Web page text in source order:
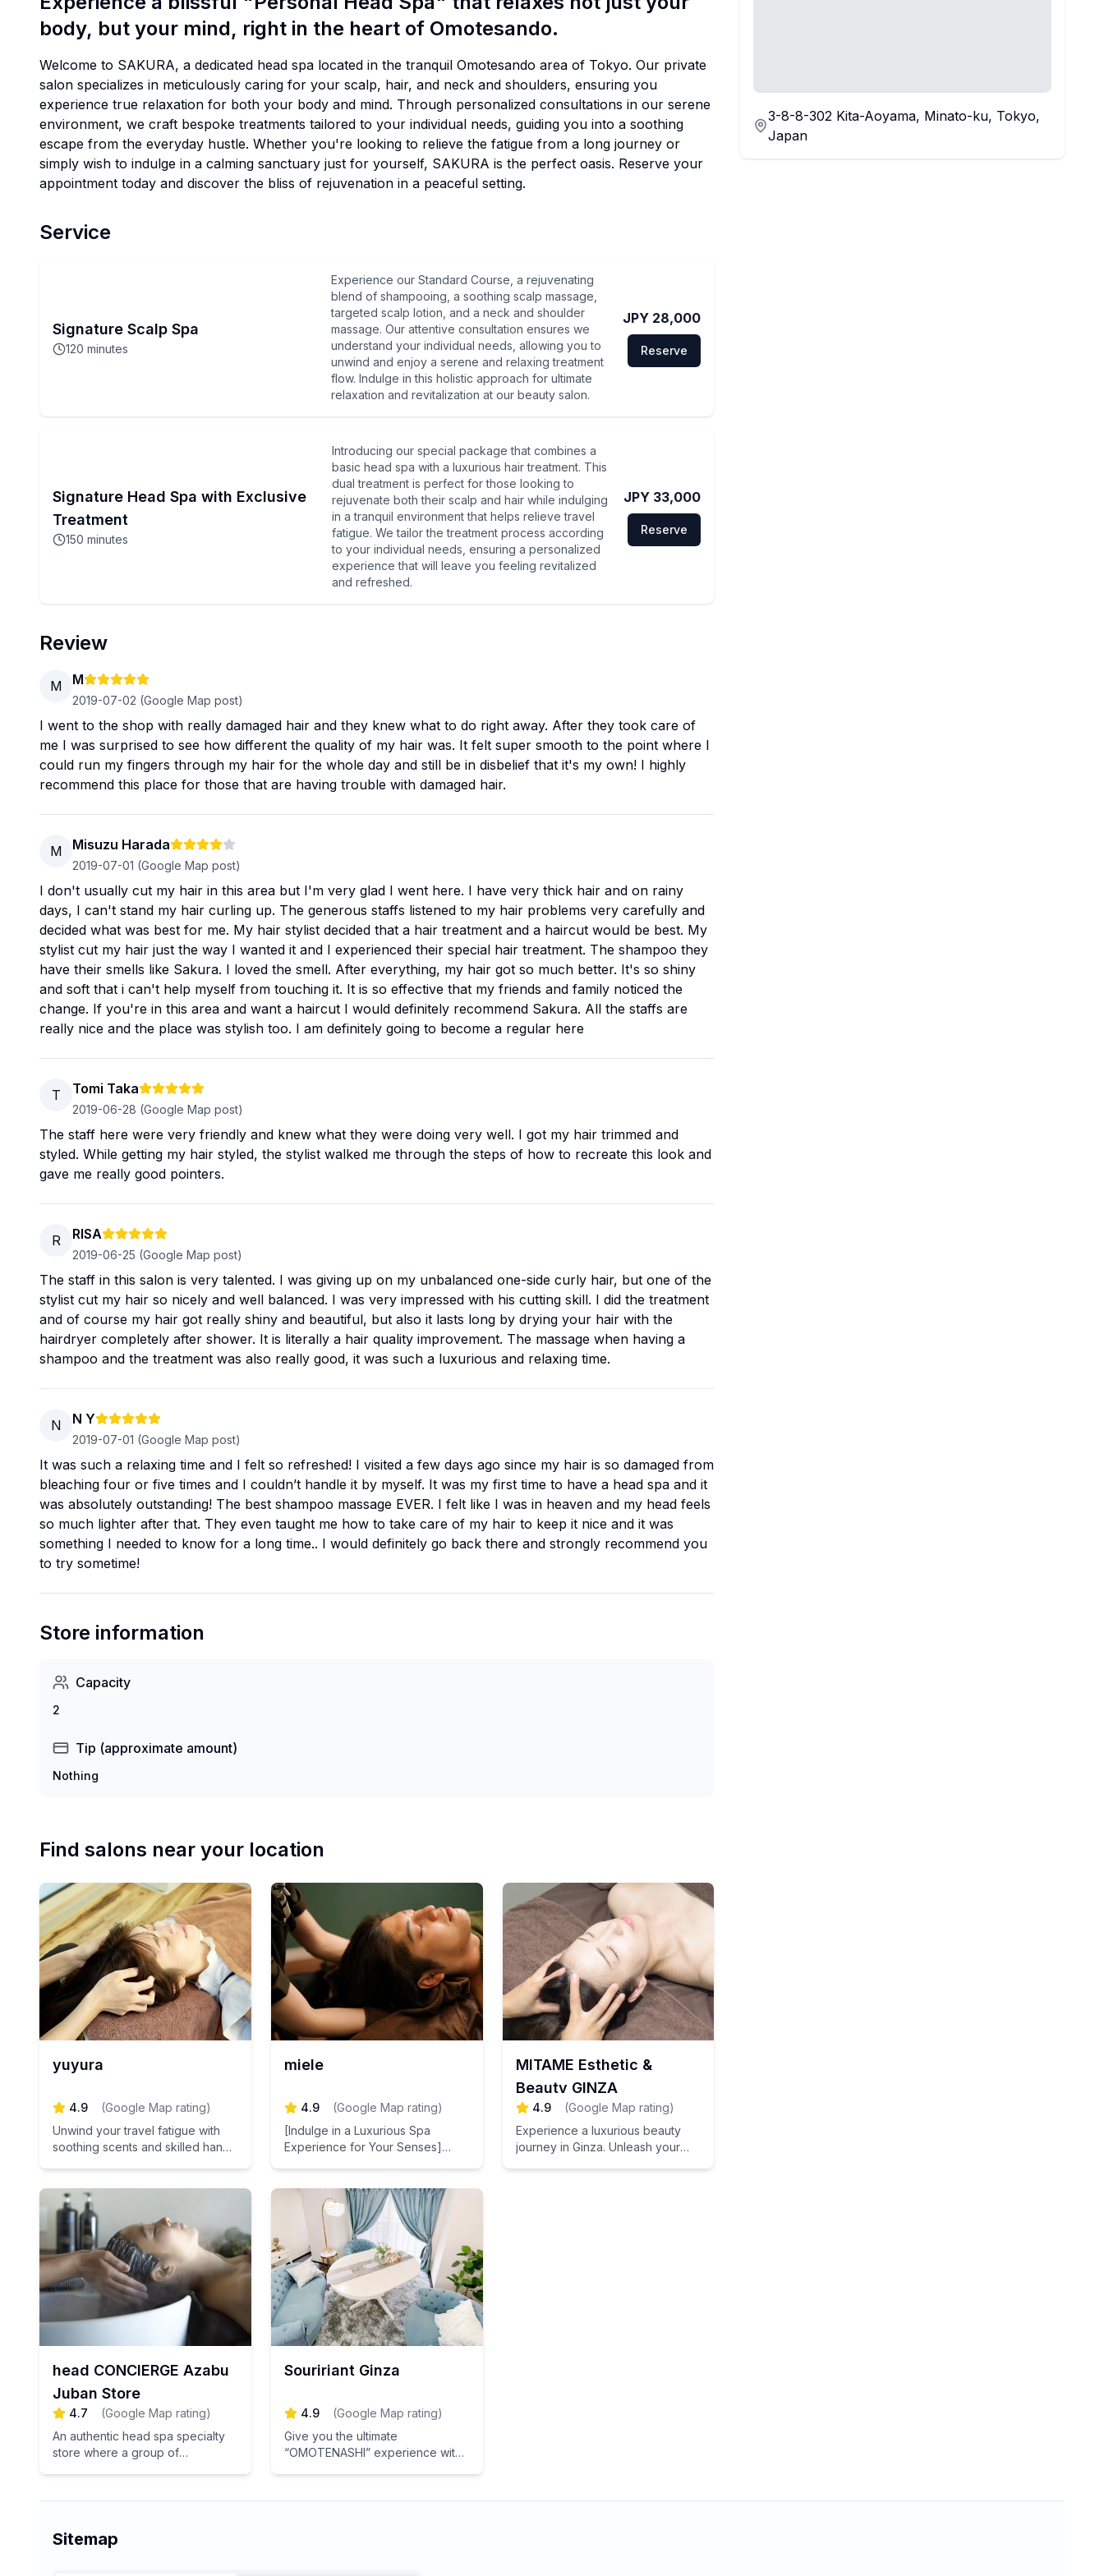
body, but your mind, right in the heart of Omotesando.
Welcome to SAKURA, a dedicated head spa located in the tranquil Omotesando area of Tokyo. Our private
salon specializes in meticulously caring for your scalp, hair, and neck and shoulders, ensuring you
experience true relaxation for both your body and mind. Through personalized consultations in our serene
environment, we craft bespoke treatments tailored to your individual needs, guiding you into a soothing
escape from the everyday hustle. Whether you're looking to relieve the fatigue from a long journey or
simply wish to indulge in a calming sanctuary just for yourself, SAKURA is the perfect oasis. Reserve your
appointment today and discover the bliss of rejuvenation in a peaceful setting.
Service
Signature Scalp Spa
120 minutes
Experience our Standard Course, a rejuvenating
blend of shampooing, a soothing scalp massage,
targeted scalp lotion, and a neck and shoulder
massage. Our attentive consultation ensures we
understand your individual needs, allowing you to
unwind and enjoy a serene and relaxing treatment
flow. Indulge in this holistic approach for ultimate
relaxation and revitalization at our beauty salon.
JPY 28,000
Reserve
Signature Head Spa with Exclusive
Treatment
150 minutes
Introducing our special package that combines a
basic head spa with a luxurious hair treatment. This
dual treatment is perfect for those looking to
rejuvenate both their scalp and hair while indulging
in a tranquil environment that helps relieve travel
fatigue. We tailor the treatment process according
to your individual needs, ensuring a personalized
experience that will leave you feeling revitalized
and refreshed.
JPY 33,000
Reserve
Review
M M
2019-07-02 (Google Map post)
I went to the shop with really damaged hair and they knew what to do right away. After they took care of
me I was surprised to see how different the quality of my hair was. It felt super smooth to the point where I
could run my fingers through my hair for the whole day and still be in disbelief that it's my own! I highly
recommend this place for those that are having trouble with damaged hair.
M Misuzu Harada
2019-07-01 (Google Map post)
I don't usually cut my hair in this area but I'm very glad I went here. I have very thick hair and on rainy
days, I can't stand my hair curling up. The generous staffs listened to my hair problems very carefully and
decided what was best for me. My hair stylist decided that a hair treatment and a haircut would be best. My
stylist cut my hair just the way I wanted it and I experienced their special hair treatment. The shampoo they
have their smells like Sakura. I loved the smell. After everything, my hair got so much better. It's so shiny
and soft that i can't help myself from touching it. It is so effective that my friends and family noticed the
change. If you're in this area and want a haircut I would definitely recommend Sakura. All the staffs are
really nice and the place was stylish too. I am definitely going to become a regular here
T Tomi Taka
2019-06-28 (Google Map post)
The staff here were very friendly and knew what they were doing very well. I got my hair trimmed and
styled. While getting my hair styled, the stylist walked me through the steps of how to recreate this look and
gave me really good pointers.
R RISA
2019-06-25 (Google Map post)
The staff in this salon is very talented. I was giving up on my unbalanced one-side curly hair, but one of the
stylist cut my hair so nicely and well balanced. I was very impressed with his cutting skill. I did the treatment
and of course my hair got really shiny and beautiful, but also it lasts long by drying your hair with the
hairdryer completely after shower. It is literally a hair quality improvement. The massage when having a
shampoo and the treatment was also really good, it was such a luxurious and relaxing time.
N N Y
2019-07-01 (Google Map post)
It was such a relaxing time and I felt so refreshed! I visited a few days ago since my hair is so damaged from
bleaching four or five times and I couldn’t handle it by myself. It was my first time to have a head spa and it
was absolutely outstanding! The best shampoo massage EVER. I felt like I was in heaven and my head feels
so much lighter after that. They even taught me how to take care of my hair to keep it nice and it was
something I needed to know for a long time.. I would definitely go back there and strongly recommend you
to try sometime!
Store information
Capacity
2
Tip (approximate amount)
Nothing
Find salons near your location
yuyura
4.9 (Google Map rating)
Unwind your travel fatigue with
soothing scents and skilled hands
miele
4.9 (Google Map rating)
[Indulge in a Luxurious Spa
Experience for Your Senses]
plant-derived stem cell extracts
for a healthier complexion.
MITAME Esthetic &
Beauty GINZA
4.9 (Google Map rating)
Experience a luxurious beauty
journey in Ginza. Unleash your
head CONCIERGE Azabu
Juban Store
4.7 (Google Map rating)
An authentic head spa specialty
store where a group of
sleep”
Souririant Ginza
4.9 (Google Map rating)
Give you the ultimate
“OMOTENASHI” experience with
Ginza.
3-8-8-302 Kita-Aoyama, Minato-ku, Tokyo,
Japan
Sitemap